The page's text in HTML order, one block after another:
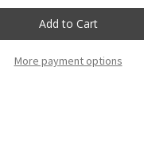
Delle
Macie
Chianti
Docg
More payment options